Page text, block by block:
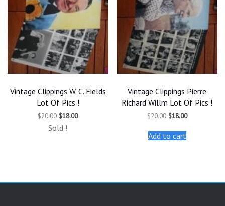
Vintage Clippings W. C. Fields
Lot Of Pics !
$20.00 Original
was:
$18.00Current
Sold !
Vintage Clippings Pierre
Richard Willm Lot Of Pics !
$20.00 Original
was:
$20.00.
$18.00Current
Add to cart